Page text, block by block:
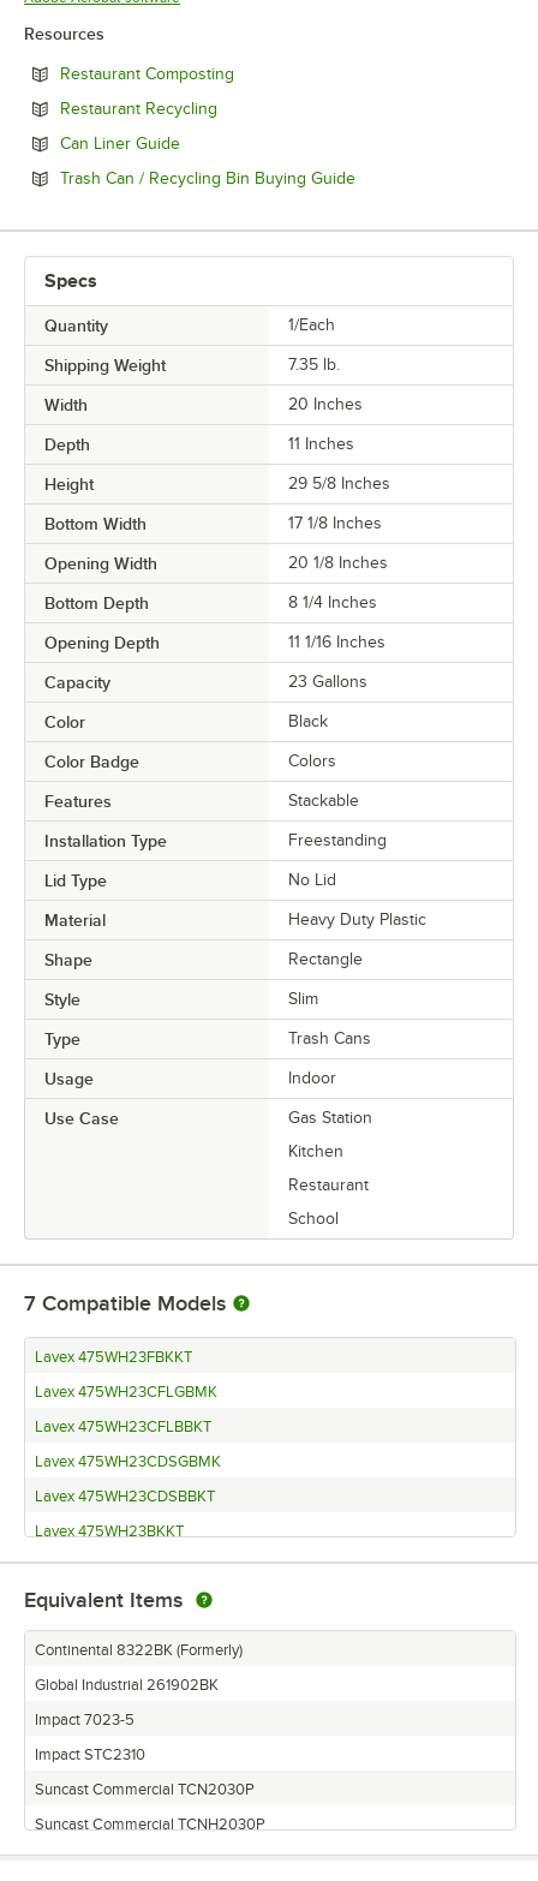
Resources
Restaurant Composting
Restaurant Recycling
Can Liner GuideOpens in new tab
Trash Can / Recycling Bin Buying GuideOpens in new tab
Specs
Quantity 1/Each
Shipping Weight 7.35 lb.
Width 20 Inches
Depth 11 Inches
Height 29 5/8 Inches
Bottom Width 17 1/8 Inches
Opening Width 20 1/8 Inches
Bottom Depth 8 1/4 Inches
Opening Depth 11 1/16 Inches
Capacity 23 Gallons
Color Black
Color Badge Colors
Features Stackable
Installation Type Freestanding
Lid Type No Lid
Material Heavy Duty Plastic
Shape Rectangle
Style Slim
Type Trash Cans
Usage Indoor
Use Case
Gas Station
Kitchen
Restaurant
School
7 Compatible Models
Lavex 475WH23FBKKT
Lavex 475WH23CFLGBMK
Lavex 475WH23CFLBBKT
Lavex 475WH23CDSGBMK
Lavex 475WH23CDSBBKT
Lavex 475WH23BKKT
Lavex 475WH23BKDKT
Equivalent Items
Continental 8322BK (Formerly)
Global Industrial 261902BK
Impact 7023-5
Impact STC2310
Suncast Commercial TCN2030P
Suncast Commercial TCNH2030P
Thunder Group PLTC023K